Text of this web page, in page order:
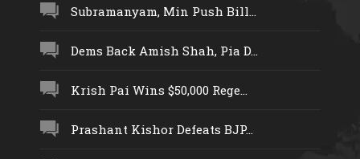
Subramanyam, Min Push Bill...
Dems Back Amish Shah, Pia D...
Krish Pai Wins $50,000 Rege...
Prashant Kishor Defeats BJP...